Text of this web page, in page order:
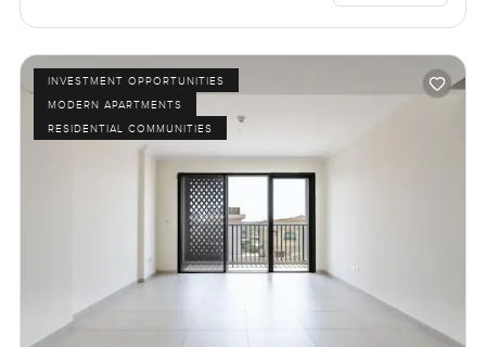
INVESTMENT OPPORTUNITIES
MODERN APARTMENTS
RESIDENTIAL COMMUNITIES